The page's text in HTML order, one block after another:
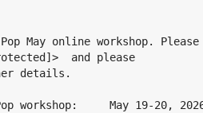
May online workshop. Please
and please
details.
workshop:     May 19-20,